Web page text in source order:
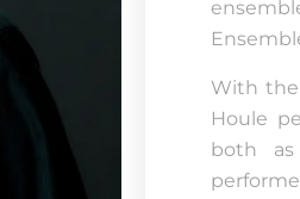
With the
Houle
both as